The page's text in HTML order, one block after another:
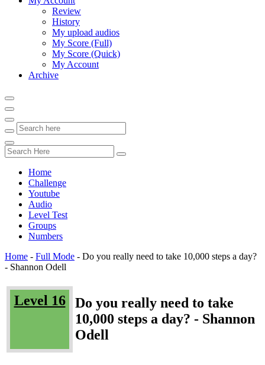
Review
History
My upload audios
My Score (Full)
My Score (Quick)
My Account
Archive
Home
Challenge
Youtube
Audio
Level Test
Groups
Numbers
Home - Full Mode - Do you really need to take 10,000 steps a day?
- Shannon Odell
Level 16
Do you really need to take
10,000 steps a day? - Shannon
Odell